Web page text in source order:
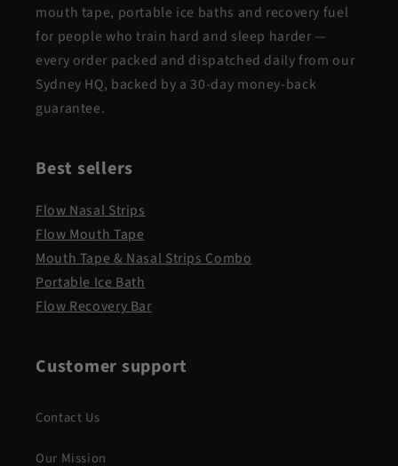
mouth tape, portable ice baths and recovery fuel
for people who train hard and sleep harder —
every order packed and dispatched daily from our
Sydney HQ, backed by a 30-day money-back
guarantee.
Best sellers
Flow Nasal Strips
Flow Mouth Tape
Mouth Tape & Nasal Strips Combo
Portable Ice Bath
Flow Recovery Bar
Customer support
Contact Us
Our Mission